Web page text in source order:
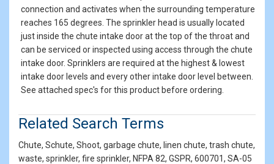
connection and activates when the surrounding temperature
reaches 165 degrees. The sprinkler head is usually located
just inside the chute intake door at the top of the throat and
can be serviced or inspected using access through the chute
intake door. Sprinklers are required at the highest & lowest
intake door levels and every other intake door level between.
See attached spec's for this product before ordering.
Related Search Terms
Chute, Schute, Shoot, garbage chute, linen chute, trash chute,
waste, sprinkler, fire sprinkler, NFPA 82, GSPR, 600701, SA-05